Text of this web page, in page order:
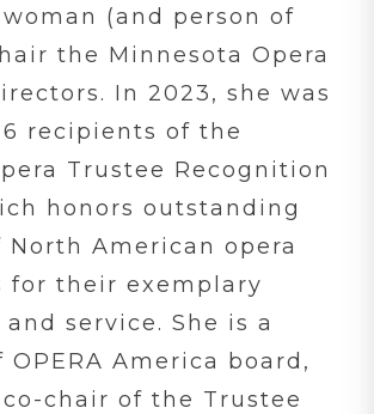
(and person of
the Minnesota Opera
In 2023, she was
recipients of the
Trustee Recognition
honors outstanding
American opera
for their exemplary
and service. She is a
America board,
chair of the Trustee